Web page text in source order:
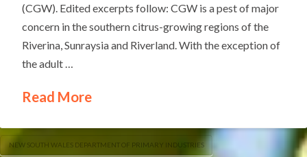
(CGW). Edited excerpts follow: CGW is a pest of major
concern in the southern citrus-growing regions of the
Riverina, Sunraysia and Riverland. With the exception of
the adult …
Read More
NEW SOUTH WALES DEPARTMENT OF PRIMARY INDUSTRIES